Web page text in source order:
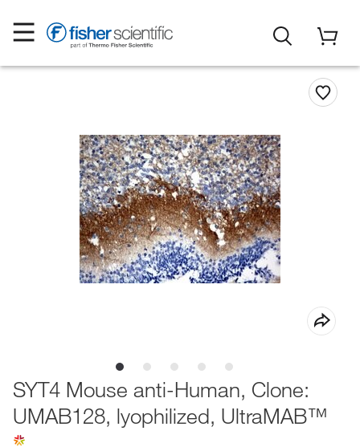
SYT4 Mouse anti-Human, Clone:
UMAB128, lyophilized, UltraMAB™